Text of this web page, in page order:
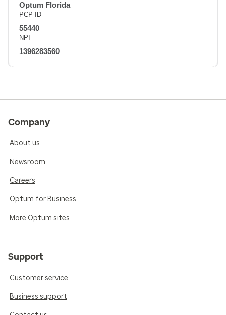
Optum Florida
PCP ID
55440
NPI
1396283560
Company
About us
Newsroom
Careers
Optum for Business
More Optum sites
Support
Customer service
Business support